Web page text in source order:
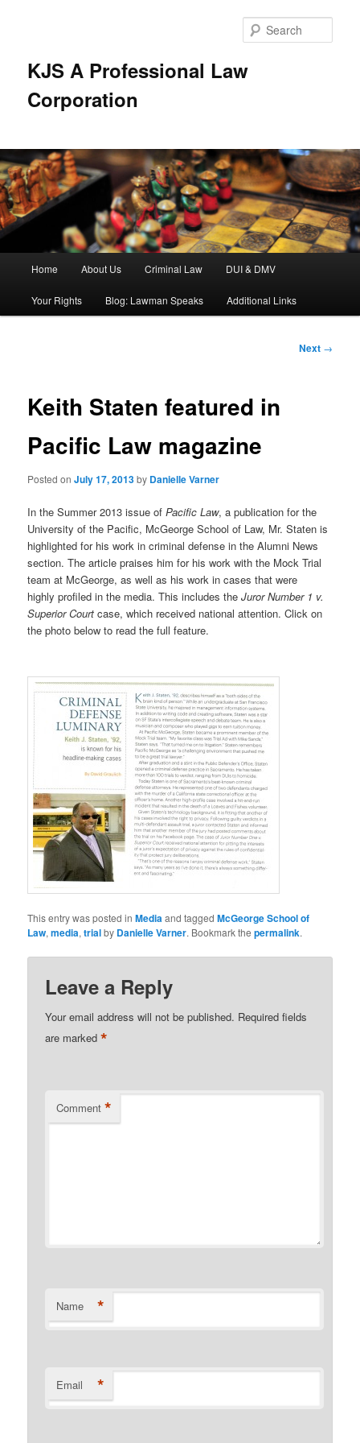
KJS A Professional Law
Corporation
Home About Us Criminal Law DUI & DMV
Your Rights Blog: Lawman Speaks Additional Links
Post
Next →
Keith Staten featured in
Pacific Law magazine
Posted onJuly 17, 2013by Danielle Varner
In the Summer 2013 issue ofPacific Law, a publication for the
University of the Pacific, McGeorge School of Law, Mr. Staten is
highlighted for his work in criminal defense in the Alumni News
section. The article praises him for his work with the Mock Trial
team at McGeorge, as well as his work in cases that were
highly profiled in the media. This includes theJuror Number 1 v.
Superior Court case, which received national attention. Click on
the photo below to read the full feature.
This entry was posted inMediaand taggedMcGeorge School of
Law,media,trialby Danielle Varner. Bookmark thepermalink.
Leave a Reply
Your email address will not be published. Required fields
are marked*
Comment *
Name *
Email *